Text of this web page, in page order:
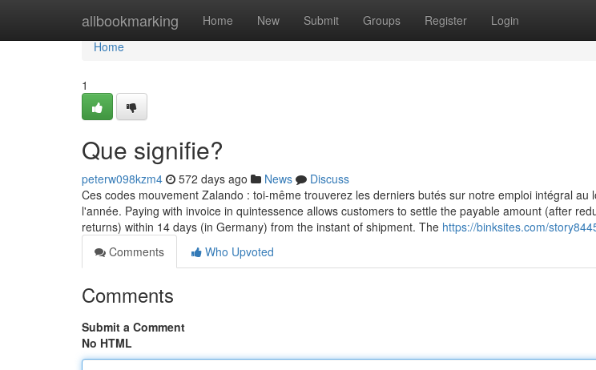
allbookmarking Home New Submit Groups Register Login
Home
Home
1
Que signifie?
peterw098kzm4 572 days ago News
Discuss
Ces codes mouvement Zalando : toi-même trouverez les derniers butés sur notre emploi intégral au
l'année. Paying with invoice in quintessence allows customers to settle the payable amount (after
returns) within 14 days (in Germany) from the instant of shipment. The https://binksites.com/
Comments
Who Upvoted
Comments
Submit a Comment
No HTML